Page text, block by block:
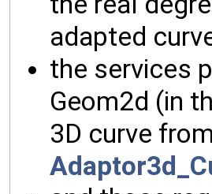
adapted
the services
Geom2d (in
3D curve